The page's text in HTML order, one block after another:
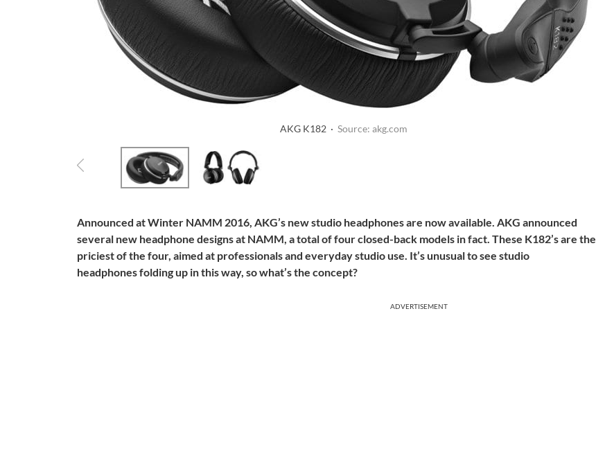
AKG K182 · Source: akg.com
Announced at Winter NAMM 2016, AKG’s new studio headphones are now available. AKG announced
several new headphone designs at NAMM, a total of four closed-back models in fact. These K182’s are the
priciest of the four, aimed at professionals and everyday studio use. It’s unusual to see studio
headphones folding up in this way, so what’s the concept?
ADVERTISEMENT